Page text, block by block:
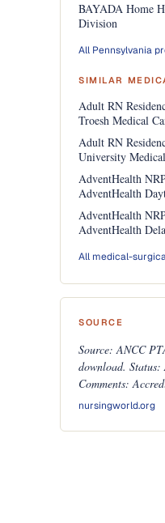
BAYADA Home
Division
All Pennsylvania
SIMILAR
Adult RN
Troesh Medical
Adult RN
University
AdventHealth
AdventHealth
AdventHealth
AdventHealth
All medical-
SOURCE
Source: ANCC
download.
Comments:
nursingworld.org